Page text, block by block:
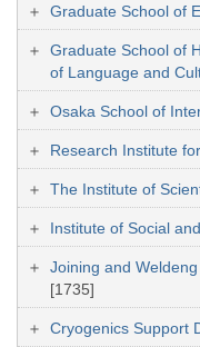
Graduate School of
Graduate School of
of Language and
Osaka School of
Research Institute
The Institute of
Institute of Social
Joining and
[1735]
Cryogenics Support